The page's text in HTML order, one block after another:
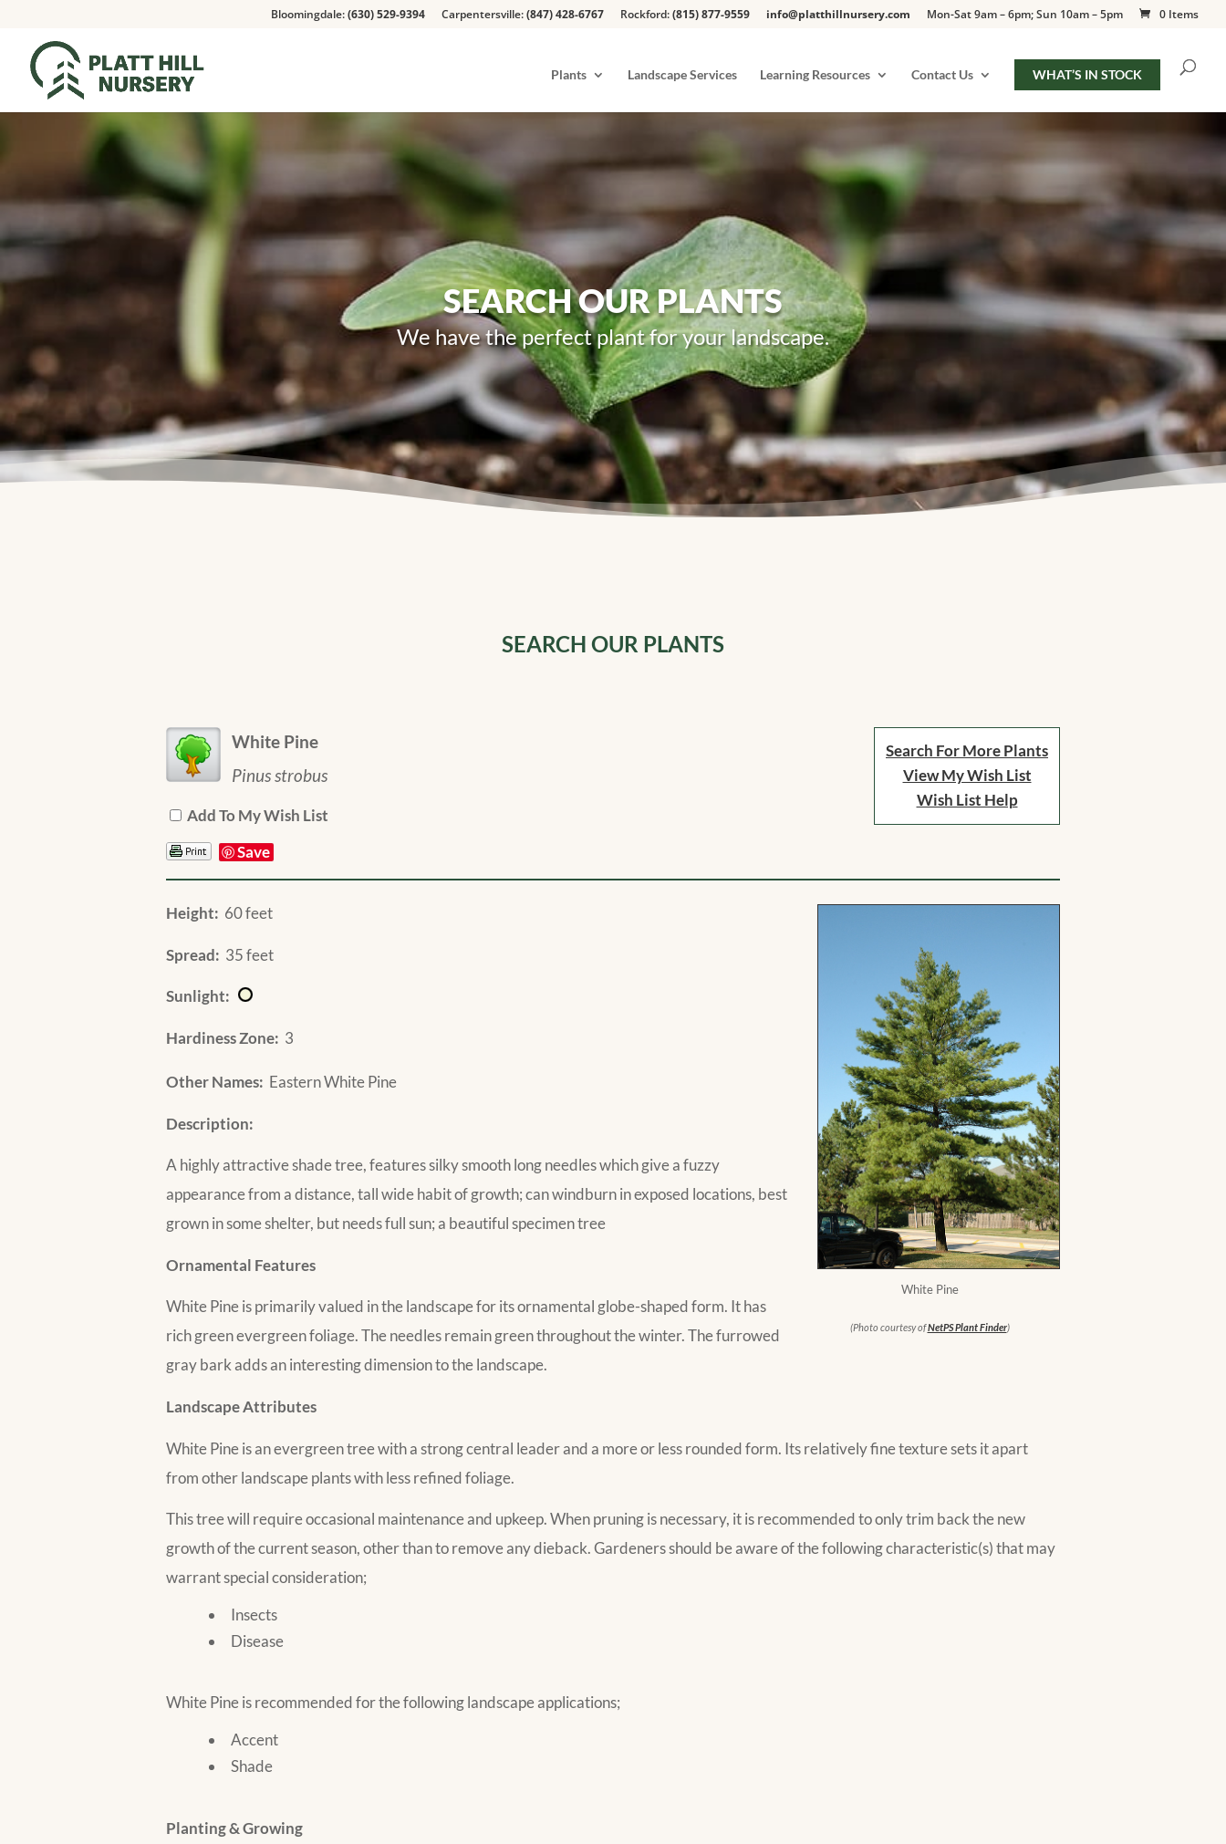
Bloomingdale:(630) 529-9394 Carpentersville:(847) 428-6767 Rockford:(815) 877-9559 info@platthillnursery.com Mon-Sat 9am – 6pm; Sun 10am – 5pm 0 Items
Plants Landscape Services Learning Resources Contact Us WHAT’S IN STOCK
SEARCH OUR PLANTS
We have the perfect plant for your landscape.
SEARCH OUR PLANTS
Search For More Plants
View My Wish List
Wish List Help
White Pine
Pinus strobus
Add To My Wish List
Save
White Pine
(Photo courtesy ofNetPS Plant Finder)
Height: 60 feet
Spread: 35 feet
Sunlight:
Hardiness Zone: 3
Other Names: Eastern White Pine
Description:
A highly attractive shade tree, features silky smooth long needles which give a fuzzy
appearance from a distance, tall wide habit of growth; can windburn in exposed locations, best
grown in some shelter, but needs full sun; a beautiful specimen tree
Ornamental Features
White Pine is primarily valued in the landscape for its ornamental globe-shaped form. It has
rich green evergreen foliage. The needles remain green throughout the winter. The furrowed
gray bark adds an interesting dimension to the landscape.
Landscape Attributes
White Pine is an evergreen tree with a strong central leader and a more or less rounded form. Its relatively fine texture sets it apart
from other landscape plants with less refined foliage.
This tree will require occasional maintenance and upkeep. When pruning is necessary, it is recommended to only trim back the new
growth of the current season, other than to remove any dieback. Gardeners should be aware of the following characteristic(s) that may
warrant special consideration;
Insects
Disease
White Pine is recommended for the following landscape applications;
Accent
Shade
Planting & Growing